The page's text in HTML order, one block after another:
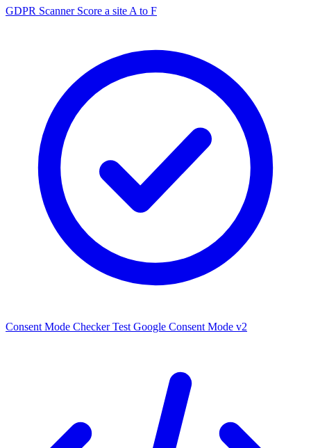
GDPR Scanner Score a site A to F
Consent Mode Checker Test Google Consent Mode v2